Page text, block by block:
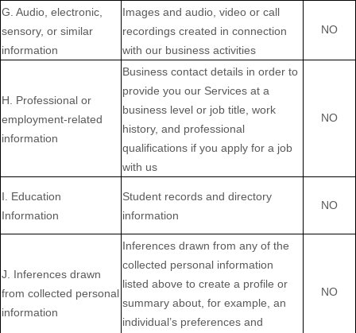
G . Audio, electronic,
sensory, or similar
information
Images and audio, video or call
recordings created in connection
with our business activities
NO
H . Professional or
employment-related
information
Business contact details in order to
provide you our Services at a
business level or job title, work
history, and professional
qualifications if you apply for a job
with us
NO
I . Education
Information
Student records and directory
information
NO
J . Inferences drawn
from collected personal
information
Inferences drawn from any of the
collected personal information
listed above to create a profile or
summary about, for example, an
individual’s preferences and
NO